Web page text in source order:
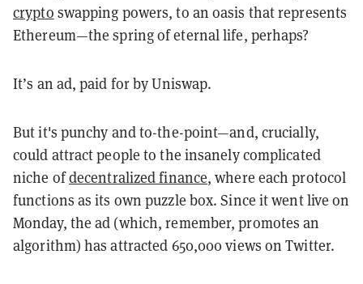
crypto swapping powers, to an oasis that represents
Ethereum—the spring of eternal life, perhaps?
It’s an ad, paid for by Uniswap.
But it's punchy and to-the-point—and, crucially,
could attract people to the insanely complicated
niche ofdecentralized finance, where each protocol
functions as its own puzzle box. Since it went live on
Monday, the ad (which, remember, promotes an
algorithm) has attracted 650,000 views on Twitter.